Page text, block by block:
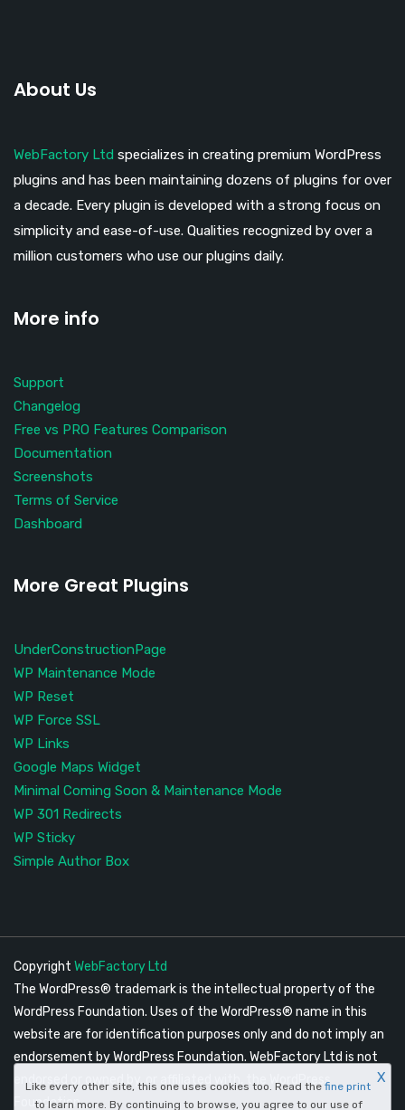
About Us
WebFactory Ltd specializes in creating premium WordPress
plugins and has been maintaining dozens of plugins for over
a decade. Every plugin is developed with a strong focus on
simplicity and ease-of-use. Qualities recognized by over a
million customers who use our plugins daily.
More info
Support
Changelog
Free vs PRO Features Comparison
Documentation
Screenshots
Terms of Service
Dashboard
More Great Plugins
UnderConstructionPage
WP Maintenance Mode
WP Reset
WP Force SSL
WP Links
Google Maps Widget
Minimal Coming Soon & Maintenance Mode
WP 301 Redirects
WP Sticky
Simple Author Box
Copyright WebFactory Ltd
The WordPress® trademark is the intellectual property of the
WordPress Foundation. Uses of the WordPress® name in this
website are for identification purposes only and do not imply an
endorsement by WordPress Foundation. WebFactory Ltd is not
endorsed or owned by, or affiliated with, the WordPress
Foundation.
Like every other site, this one uses cookies too. Read the fine print
to learn more. By continuing to browse, you agree to our use of
X